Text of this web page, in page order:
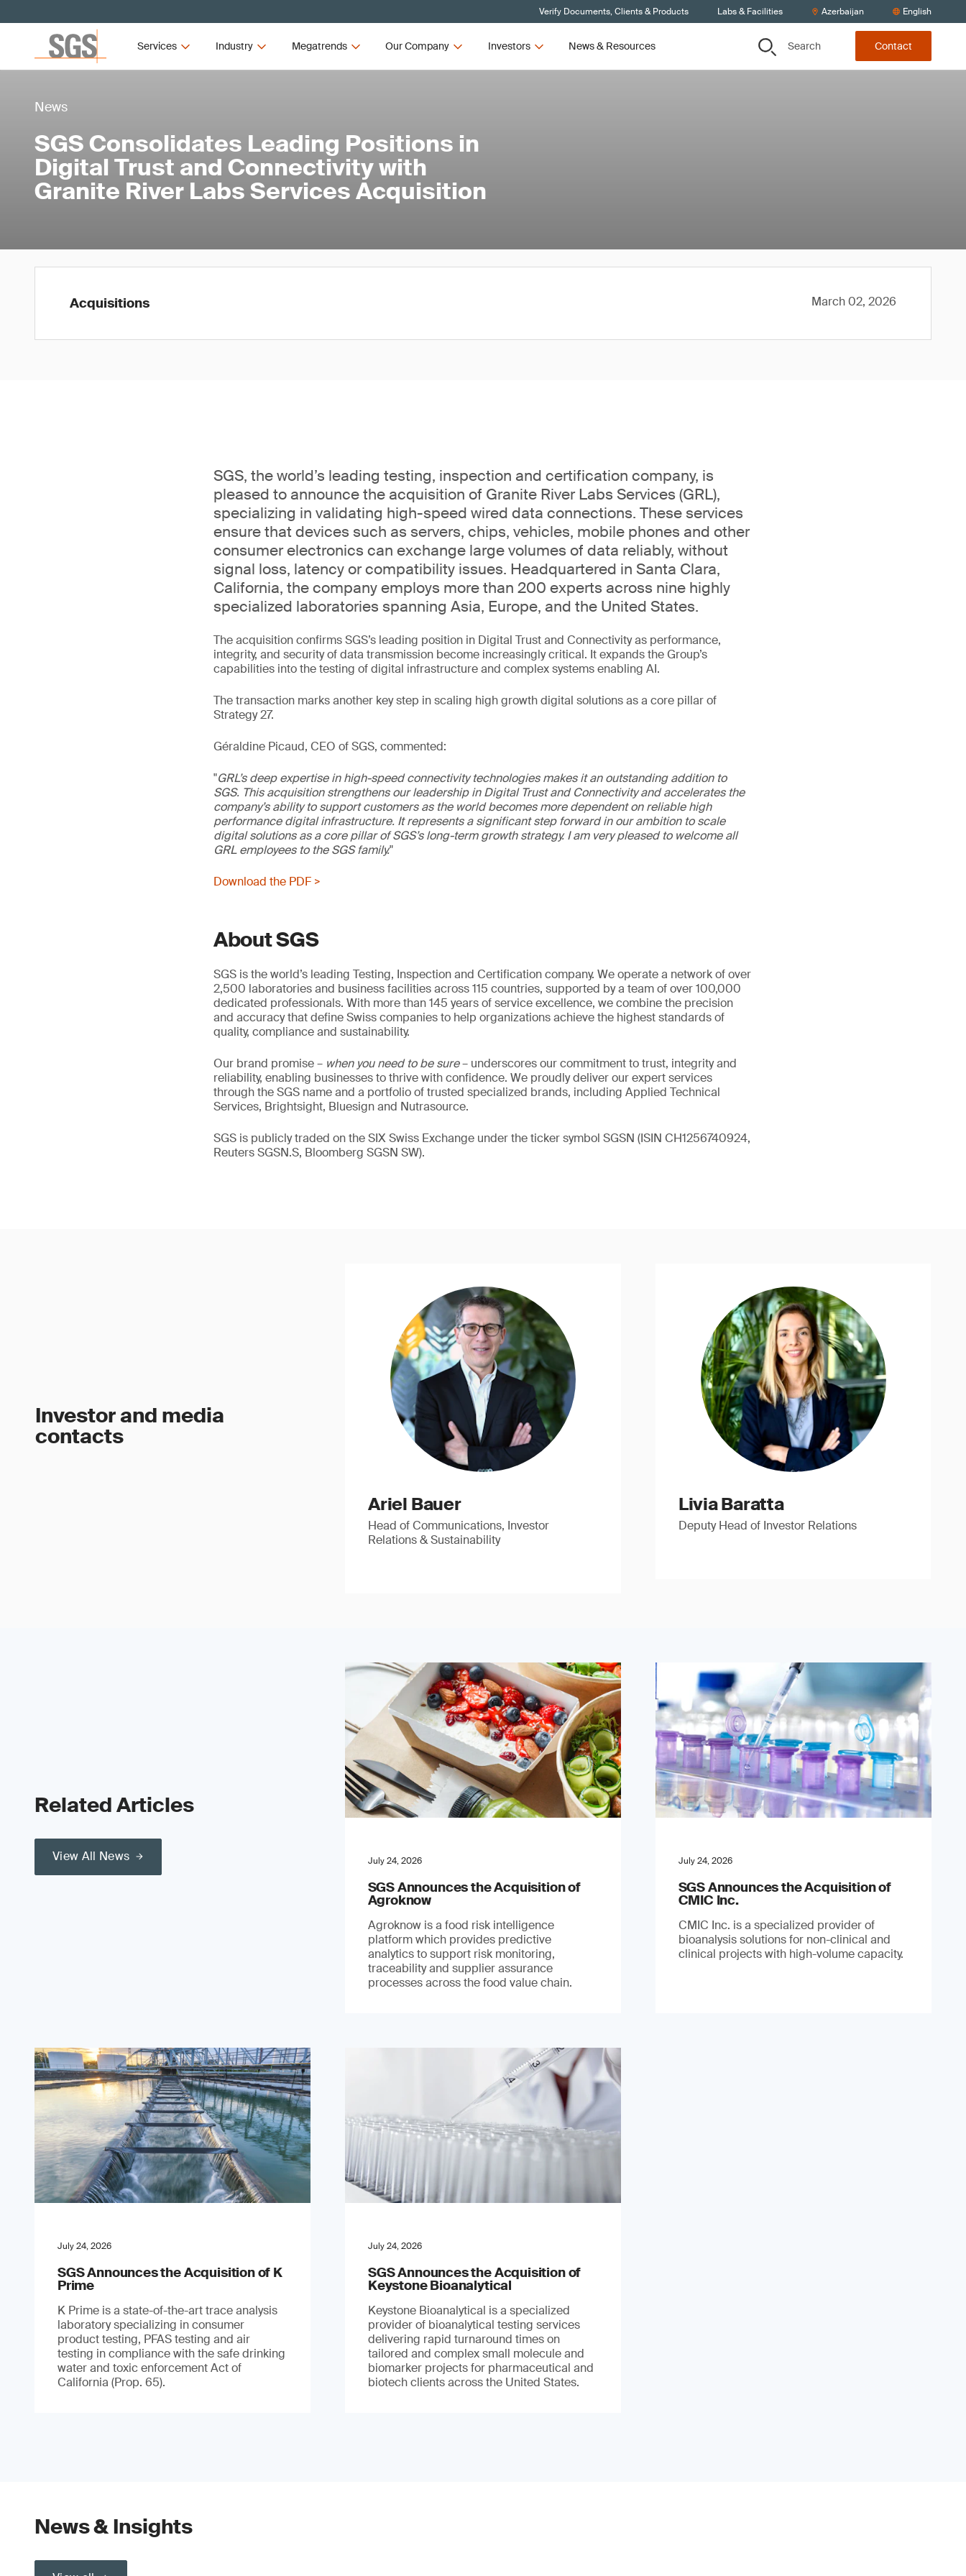
Verify Documents, Clients & Products Labs & Facilities Azerbaijan English
Services Industry Megatrends Our Company Investors News & Resources Search Contact
News
SGS Consolidates Leading Positions in
Digital Trust and Connectivity with
Granite River Labs Services Acquisition
Acquisitions March 02, 2026
SGS, the world’s leading testing, inspection and certification company, is
pleased to announce the acquisition of Granite River Labs Services (GRL),
specializing in validating high-speed wired data connections. These services
ensure that devices such as servers, chips, vehicles, mobile phones and other
consumer electronics can exchange large volumes of data reliably, without
signal loss, latency or compatibility issues. Headquartered in Santa Clara,
California, the company employs more than 200 experts across nine highly
specialized laboratories spanning Asia, Europe, and the United States.
The acquisition confirms SGS’s leading position in Digital Trust and Connectivity as performance,
integrity, and security of data transmission become increasingly critical. It expands the Group’s
capabilities into the testing of digital infrastructure and complex systems enabling AI.
The transaction marks another key step in scaling high growth digital solutions as a core pillar of
Strategy 27.
Géraldine Picaud, CEO of SGS, commented:
"GRL’s deep expertise in high-speed connectivity technologies makes it an outstanding addition to
SGS. This acquisition strengthens our leadership in Digital Trust and Connectivity and accelerates the
company’s ability to support customers as the world becomes more dependent on reliable high
performance digital infrastructure. It represents a significant step forward in our ambition to scale
digital solutions as a core pillar of SGS’s long-term growth strategy. I am very pleased to welcome all
GRL employees to the SGS family."
Download the PDF >
About SGS
SGS is the world’s leading Testing, Inspection and Certification company. We operate a network of over
2,500 laboratories and business facilities across 115 countries, supported by a team of over 100,000
dedicated professionals. With more than 145 years of service excellence, we combine the precision
and accuracy that define Swiss companies to help organizations achieve the highest standards of
quality, compliance and sustainability.
Our brand promise – when you need to be sure– underscores our commitment to trust, integrity and
reliability, enabling businesses to thrive with confidence. We proudly deliver our expert services
through the SGS name and a portfolio of trusted specialized brands, including Applied Technical
Services, Brightsight, Bluesign and Nutrasource.
SGS is publicly traded on the SIX Swiss Exchange under the ticker symbol SGSN (ISIN CH1256740924,
Reuters SGSN.S, Bloomberg SGSN SW).
Investor and media
contacts
Ariel Bauer
Head of Communications, Investor
Relations & Sustainability
Livia Baratta
Deputy Head of Investor Relations
Related Articles
View All News July 24, 2026
SGS Announces the Acquisition of
Agroknow
Agroknow is a food risk intelligence
platform which provides predictive
analytics to support risk monitoring,
traceability and supplier assurance
processes across the food value chain.
July 24, 2026
SGS Announces the Acquisition of
CMIC Inc.
CMIC Inc. is a specialized provider of
bioanalysis solutions for non-clinical and
clinical projects with high-volume capacity.
July 24, 2026
SGS Announces the Acquisition of K
Prime
K Prime is a state-of-the-art trace analysis
laboratory specializing in consumer
product testing, PFAS testing and air
testing in compliance with the safe drinking
water and toxic enforcement Act of
California (Prop. 65).
July 24, 2026
SGS Announces the Acquisition of
Keystone Bioanalytical
Keystone Bioanalytical is a specialized
provider of bioanalytical testing services
delivering rapid turnaround times on
tailored and complex small molecule and
biomarker projects for pharmaceutical and
biotech clients across the United States.
News & Insights